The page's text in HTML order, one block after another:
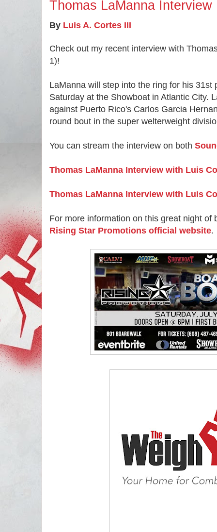
Thomas LaManna Interview
By Luis A. Cortes III
Check out my recent interview with
1)!
LaManna will step into the ring for his 31st
Saturday at the Showboat in Atlantic City.
against Puerto Rico's Carlos Garcia
round bout in the super welterweight
You can stream the interview on both
Thomas LaManna Interview with Luis
Thomas LaManna Interview with Luis
For more information on this great night of
Rising Star Promotions official website.